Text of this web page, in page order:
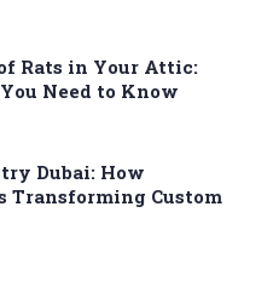
Rats in Your Attic:
Need to Know
Dubai: How
Transforming Custom